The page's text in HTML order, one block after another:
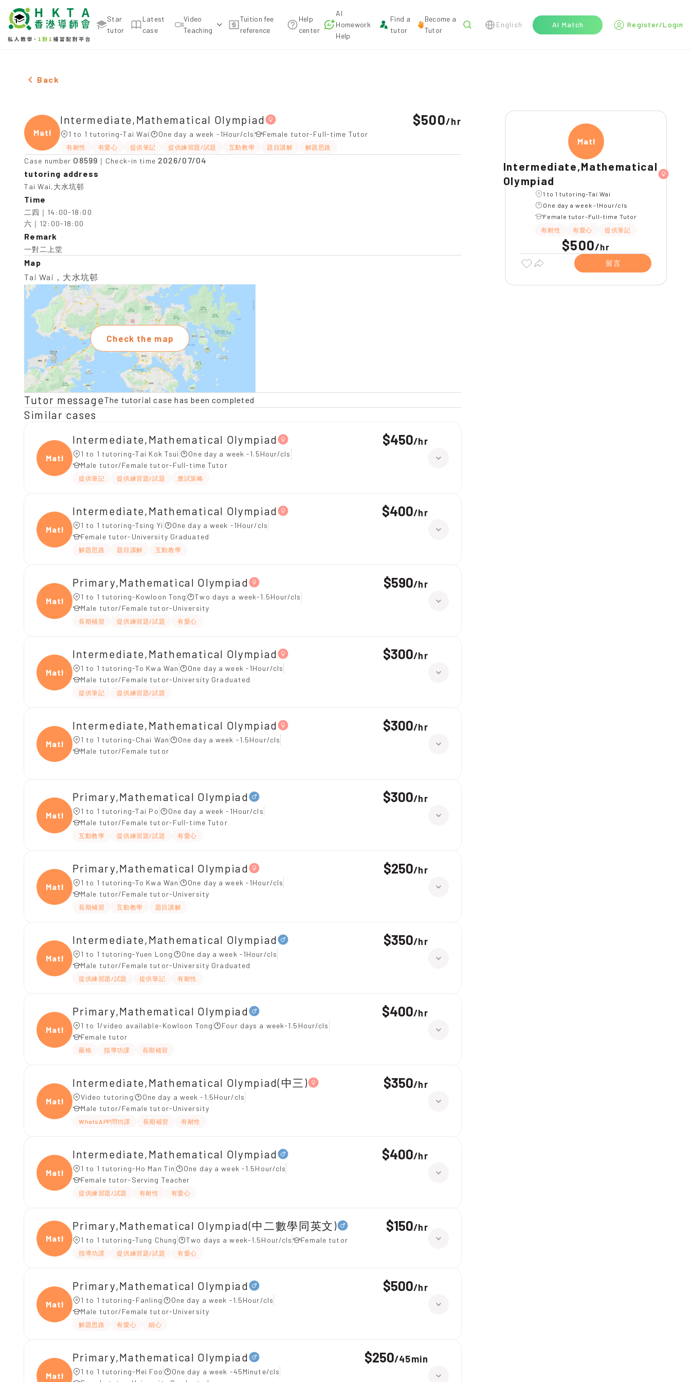
Star
tutor
Latest
case
Video
Teaching
Tuition fee
reference
Help
center
AI
Homework
Help
Find a
tutor
Become a
Tutor
English AI Match Register/Login
Two Females Intermediate,Mathematical Olympiad，Tai Wai Tuition recommendation
Back
Mathe
Intermediate,Mathematical Olympiad
1 to 1 tutoring-Tai Wai One day a week -1Hour/cls Female tutor-Full-time Tutor
有耐性 有愛心 提供筆記 提供練習題/試題 互動教學 題目講解 解題思路
$500/hr
Case number O8599 ｜Check-in time 2026/07/04
tutoring address
Tai Wai,大水坑邨
Time
二四｜14:00-18:00
六｜12:00-18:00
Remark
一對二上堂
Map
Tai Wai，大水坑邨
Check the map
Tutor messageThe tutorial case has been completed
Similar cases
Mathe
Intermediate,Mathematical Olympiad
1 to 1 tutoring-Tai Kok Tsui
One day a week -1.5Hour/cls
Male tutor/Female tutor-Full-time Tutor
提供筆記 提供練習題/試題 應試策略
$450/hr
Mathe
Intermediate,Mathematical Olympiad
1 to 1 tutoring-Tsing Yi
One day a week -1Hour/cls
Female tutor-University Graduated
解題思路 題目講解 互動教學
$400/hr
Mathe
Primary,Mathematical Olympiad
1 to 1 tutoring-Kowloon Tong
Two days a week-1.5Hour/cls
Male tutor/Female tutor-University
長期補習 提供練習題/試題 有愛心
$590/hr
Mathe
Intermediate,Mathematical Olympiad
1 to 1 tutoring-To Kwa Wan
One day a week -1Hour/cls
Male tutor/Female tutor-University Graduated
提供筆記 提供練習題/試題
$300/hr
Mathe
Intermediate,Mathematical Olympiad
1 to 1 tutoring-Chai Wan
One day a week -1.5Hour/cls
Male tutor/Female tutor
$300/hr
Mathe
Primary,Mathematical Olympiad
1 to 1 tutoring-Tai Po
One day a week -1Hour/cls
Male tutor/Female tutor-Full-time Tutor
互動教學 提供練習題/試題 有愛心
$300/hr
Mathe
Primary,Mathematical Olympiad
1 to 1 tutoring-To Kwa Wan
One day a week -1Hour/cls
Male tutor/Female tutor-University
長期補習 互動教學 題目講解
$250/hr
Mathe
Intermediate,Mathematical Olympiad
1 to 1 tutoring-Yuen Long
One day a week -1Hour/cls
Male tutor/Female tutor-University Graduated
提供練習題/試題 提供筆記 有耐性
$350/hr
Mathe
Primary,Mathematical Olympiad
1 to 1/video available-Kowloon Tong
Four days a week-1.5Hour/cls
Female tutor
嚴格 指導功課 長期補習
$400/hr
Mathe
Intermediate,Mathematical Olympiad(中三)
Video tutoring
One day a week -1.5Hour/cls
Male tutor/Female tutor-University
WhatsAPP問功課 長期補習 有耐性
$350/hr
Mathe
Intermediate,Mathematical Olympiad
1 to 1 tutoring-Ho Man Tin
One day a week -1.5Hour/cls
Female tutor-Serving Teacher
提供練習題/試題 有耐性 有愛心
$400/hr
Mathe
Primary,Mathematical Olympiad(中二數學同英文)
1 to 1 tutoring-Tung Chung Two days a week-1.5Hour/cls Female tutor
指導功課 提供練習題/試題 有愛心
$150/hr
Mathe
Primary,Mathematical Olympiad
1 to 1 tutoring-Fanling
One day a week -1.5Hour/cls
Male tutor/Female tutor-University
解題思路 有愛心 細心
$500/hr
Mathe
Primary,Mathematical Olympiad
1 to 1 tutoring-Mei Foo
One day a week -45Minute/cls
$250/45min
Mathe
Intermediate,Mathematical
Olympiad
1 to 1 tutoring-Tai Wai
One day a week -1Hour/cls
Female tutor-Full-time Tutor
有耐性
有愛心 提供筆記
$500/hr
留言